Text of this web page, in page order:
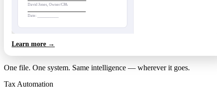
David Jones, Owner/CPA
Date: ___________
Learn more →
One file. One system. Same intelligence — wherever it goes.
Tax Automation